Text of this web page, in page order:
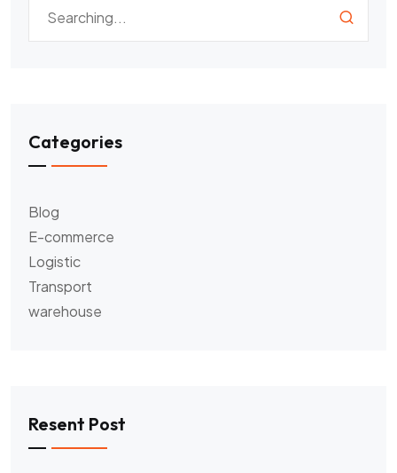
Categories
Blog
E-commerce
Logistic
Transport
warehouse
Resent Post